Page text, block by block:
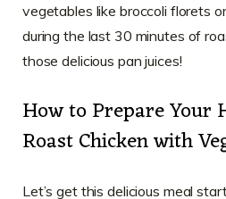
vegetables like broccoli florets
during the last 30 minutes of
those delicious pan juices!
How to Prepare Your
Roast Chicken with
Let’s get this delicious meal